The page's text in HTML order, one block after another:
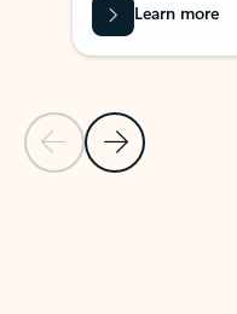
Previous Slide
Next Slide
Learn more